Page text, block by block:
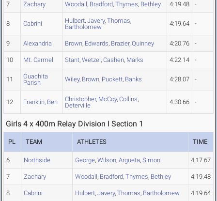
7 Zachary Woodall, Bradford, Thymes, Bethley 4:19.48 -
8 Cabrini Hulbert, Javery, Thomas,
Bartholomew
4:19.64 -
9 Alexandria Brown, Edwards, Brazier, Quinney 4:20.76 -
10 Mt. Carmel Stant, Wetzel, Cashen, Marks 4:22.14 -
11
Ouachita
Parish
Wiley, Brown, Puckett, Banks 4:28.07 -
12 Franklin, Ben Christopher, McCoy, Collins,
Deterville
4:30.66 -
Girls 4 x 400m Relay Division I Section 1
PL TEAM ATHLETES TIME
6 Northside George, Wilson, Argueta, Simon 4:17.67
7 Zachary Woodall, Bradford, Thymes, Bethley 4:19.48
8 Cabrini Hulbert, Javery, Thomas, Bartholomew 4:19.64